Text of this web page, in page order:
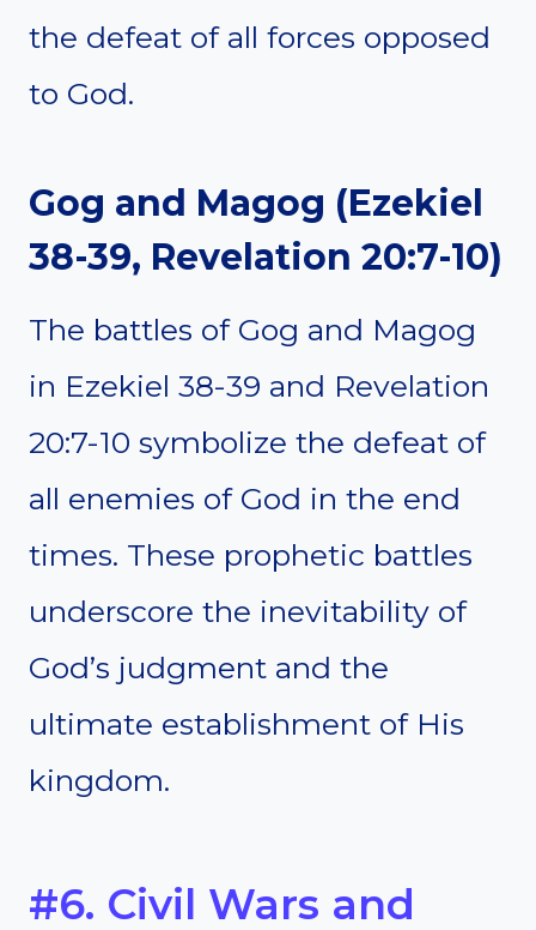
the defeat of all forces opposed
to God.
Gog and Magog (Ezekiel
38-39, Revelation 20:7-10)
The battles of Gog and Magog
in Ezekiel 38-39 and Revelation
20:7-10 symbolize the defeat of
all enemies of God in the end
times. These prophetic battles
underscore the inevitability of
God’s judgment and the
ultimate establishment of His
kingdom.
#6. Civil Wars and